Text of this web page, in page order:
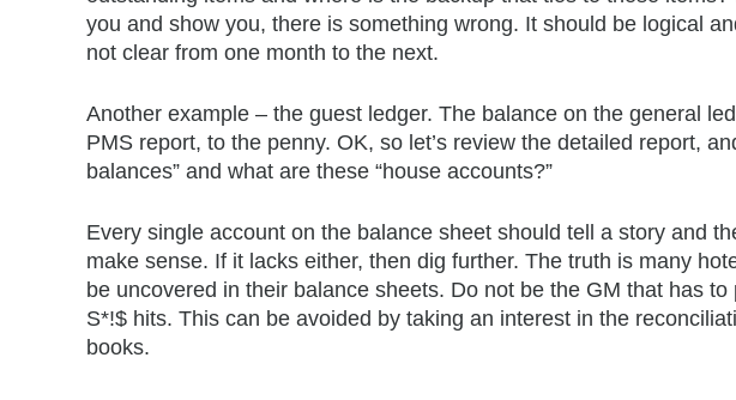
you and show you, there is something wrong. It should be logical
not clear from one month to the next.
Another example – the guest ledger. The balance on the general
PMS report, to the penny. OK, so let’s review the detailed report,
balances” and what are these “house accounts?”
Every single account on the balance sheet should tell a story and
make sense. If it lacks either, then dig further. The truth is many
be uncovered in their balance sheets. Do not be the GM that has
S*!$ hits. This can be avoided by taking an interest in the
books.